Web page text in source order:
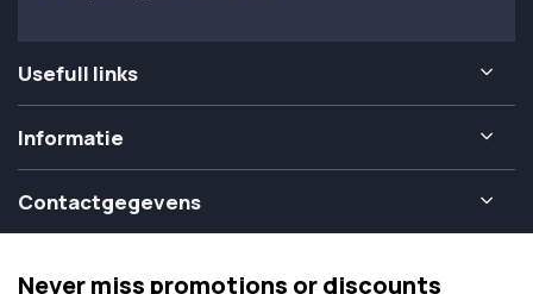
Usefull links
Informatie
Contactgegevens
Never miss promotions or discounts